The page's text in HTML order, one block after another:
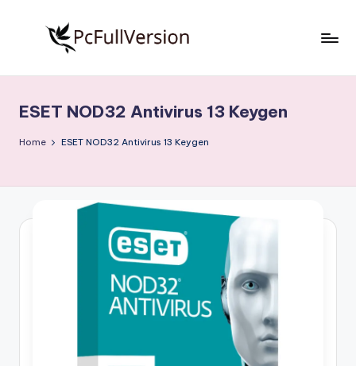
S
o
w
Free
Download
Full
ESET NOD32 Antivirus 13 Keygen
Home ESET NOD32 Antivirus 13 Keygen